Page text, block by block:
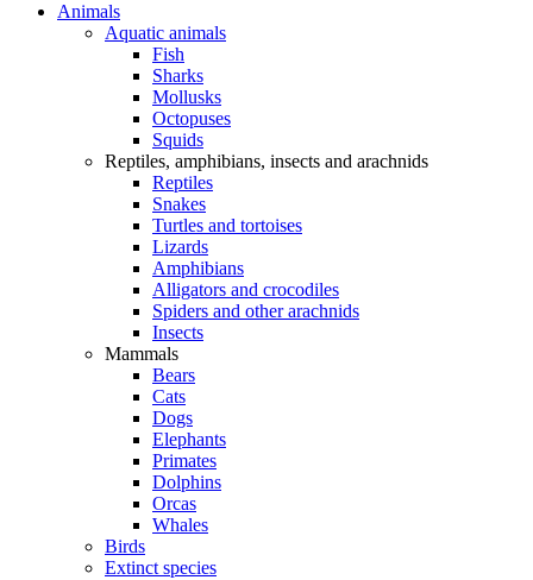
Animals
Aquatic animals
Fish
Sharks
Mollusks
Octopuses
Squids
Reptiles, amphibians, insects and arachnids
Reptiles
Snakes
Turtles and tortoises
Lizards
Amphibians
Alligators and crocodiles
Spiders and other arachnids
Insects
Mammals
Bears
Cats
Dogs
Elephants
Primates
Dolphins
Orcas
Whales
Birds
Extinct species